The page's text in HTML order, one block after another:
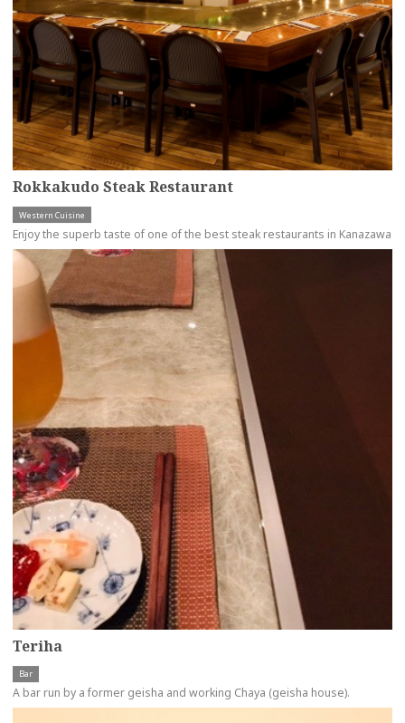
Rokkakudo Steak Restaurant
Western Cuisine
Enjoy the superb taste of one of the best steak restaurants in Kanazawa
Teriha
Bar
A bar run by a former geisha and working Chaya (geisha house).
more